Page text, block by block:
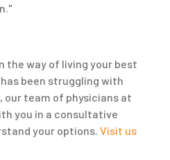
the way of living your best
been struggling with
our team of physicians at
you in a consultative
your options. Visit us